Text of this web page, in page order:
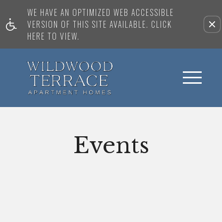
WE HAVE AN OPTIMIZED WEB ACCESSIBLE
VERSION OF THIS SITE AVAILABLE. CLICK
HERE TO VIEW.
Events